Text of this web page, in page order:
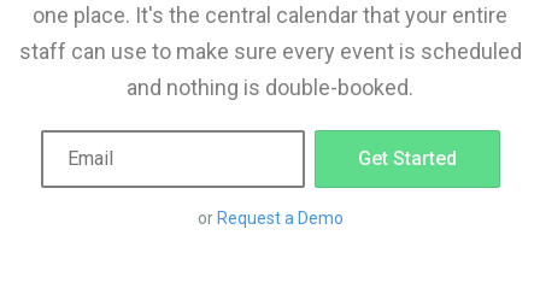
one place. It's the central calendar that your entire
staff can use to make sure every event is scheduled
and nothing is double-booked.
Get Started
or Request a Demo